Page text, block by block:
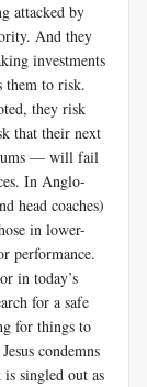
attacked by
And they
investments
them to risk.
they risk
that their next
— will fail
In Anglo-
head coaches)
in lower-
performance.
in today’s
for a safe
for things to
condemns
singled out as